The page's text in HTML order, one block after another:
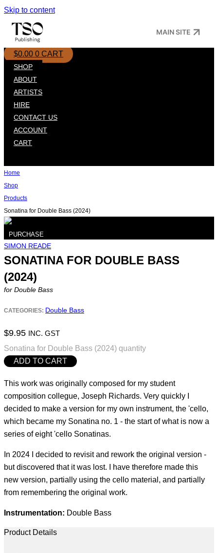
Skip to content
MAIN SITE
$0.00 0 CART
SHOP
ABOUT
ARTISTS
HIRE
CONTACT US
ACCOUNT
CART
Home
Shop
Products
Sonatina for Double Bass (2024)
PURCHASE
SIMON READE
SONATINA FOR DOUBLE BASS
(2024)
for Double Bass
CATEGORIES: Double Bass
$9.95 INC. GST
Sonatina for Double Bass (2024) quantity
ADD TO CART
This work was originally composed for my student
composition collegue, Joseph Richards. Very quickly I
decided to make a version for my own instrument, the 'cello,
which became my Sonatina no. 1 - the start of what is now a
series of eight 'cello Sonatinas.
In 2024 I decided to revisit and rework the original version -
but discovered that it was lost. I have therefore made this
new version, partially using the cello material, and partially
from remembering the original work.
Instrumentation: Double Bass
Product Details